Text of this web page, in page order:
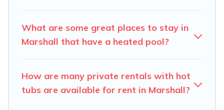
What are some great places to stay in
Marshall that have a heated pool?
How are many private rentals with hot
tubs are available for rent in Marshall?